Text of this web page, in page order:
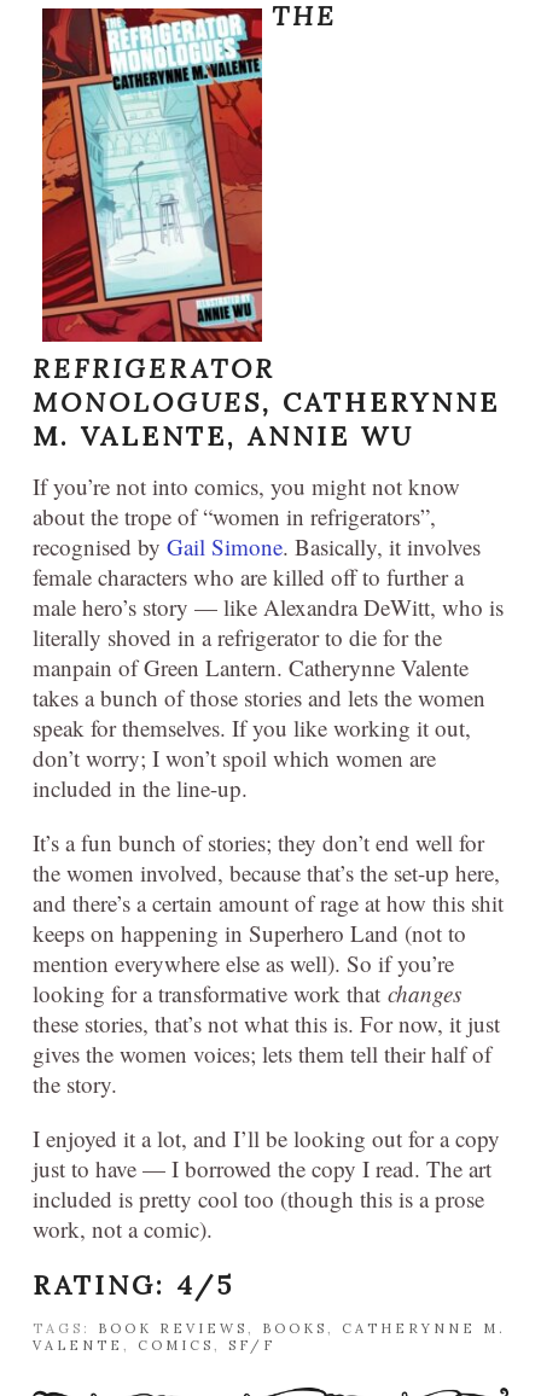
THE
REFRIGERATOR
MONOLOGUES, CATHERYNNE
M. VALENTE, ANNIE WU
If you’re not into comics, you might not know
about the trope of “women in refrigerators”,
recognised by Gail Simone. Basically, it involves
female characters who are killed off to further a
male hero’s story — like Alexandra DeWitt, who is
literally shoved in a refrigerator to die for the
manpain of Green Lantern. Catherynne Valente
takes a bunch of those stories and lets the women
speak for themselves. If you like working it out,
don’t worry; I won’t spoil which women are
included in the line-up.
It’s a fun bunch of stories; they don’t end well for
the women involved, because that’s the set-up here,
and there’s a certain amount of rage at how this shit
keeps on happening in Superhero Land (not to
mention everywhere else as well). So if you’re
looking for a transformative work that changes
these stories, that’s not what this is. For now, it just
gives the women voices; lets them tell their half of
the story.
I enjoyed it a lot, and I’ll be looking out for a copy
just to have — I borrowed the copy I read. The art
included is pretty cool too (though this is a prose
work, not a comic).
RATING: 4/5
TAGS: BOOK REVIEWS BOOKS
CATHERYNNE M.
VALENTE
COMICS SF/F